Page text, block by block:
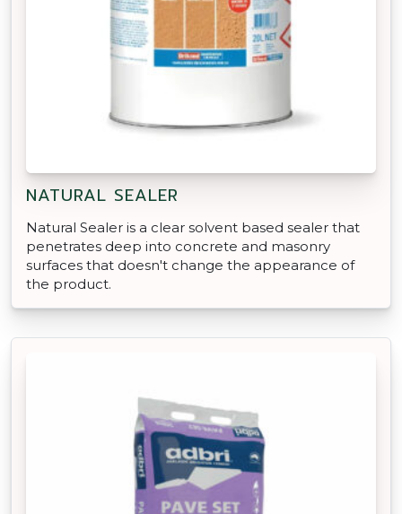
NATURAL SEALER
Natural Sealer is a clear solvent based sealer that
penetrates deep into concrete and masonry
surfaces that doesn't change the appearance of
the product.